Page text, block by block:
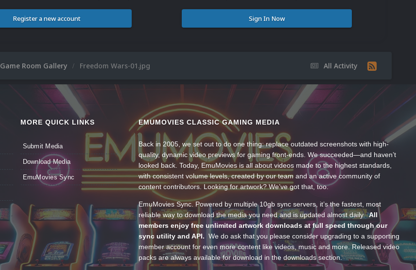
Register a new account Sign In Now
All Activity
Game Room Gallery Freedom Wars-01.jpg
MORE QUICK LINKS
Submit Media
Download Media
EmuMovies Sync
EMUMOVIES CLASSIC GAMING MEDIA
Back in 2005, we set out to do one thing: replace outdated screenshots with high-
quality, dynamic video previews for gaming front-ends. We succeeded—and haven’t
looked back. Today, EmuMovies is all about videos made to the highest standards,
with consistent volume levels, created by our team and an active community of
content contributors. Looking for artwork? We’ve got that, too.
EmuMovies Sync. Powered by multiple 10gb sync servers, it’s the fastest, most
reliable way to download the media you need and is updated almost daily.All
members enjoy free unlimited artwork downloads at full speed through our
sync utility and API. We do ask that you please consider upgrading to a supporting
member account for even more content like videos, music and more. Released video
packs are always available for download in the downloads section.